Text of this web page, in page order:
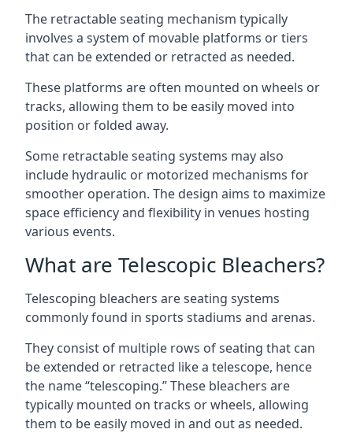
The retractable seating mechanism typically
involves a system of movable platforms or tiers
that can be extended or retracted as needed.
These platforms are often mounted on wheels or
tracks, allowing them to be easily moved into
position or folded away.
Some retractable seating systems may also
include hydraulic or motorized mechanisms for
smoother operation. The design aims to maximize
space efficiency and flexibility in venues hosting
various events.
What are Telescopic Bleachers?
Telescoping bleachers are seating systems
commonly found in sports stadiums and arenas.
They consist of multiple rows of seating that can
be extended or retracted like a telescope, hence
the name “telescoping.” These bleachers are
typically mounted on tracks or wheels, allowing
them to be easily moved in and out as needed.